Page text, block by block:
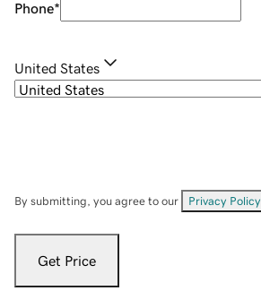
Phone*
United States
By submitting, you agree to our Privacy Policy
Get Price